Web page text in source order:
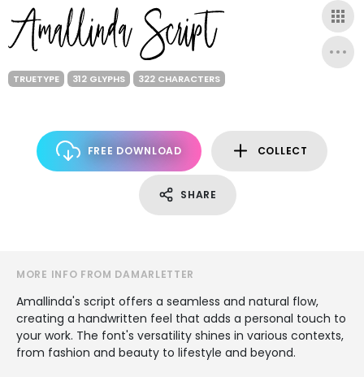
TRUETYPE 312 GLYPHS 322 CHARACTERS
FREE DOWNLOAD COLLECT
SHARE
MORE INFO FROM DAMARLETTER
Amallinda's script offers a seamless and natural flow,
creating a handwritten feel that adds a personal touch to
your work. The font's versatility shines in various contexts,
from fashion and beauty to lifestyle and beyond.